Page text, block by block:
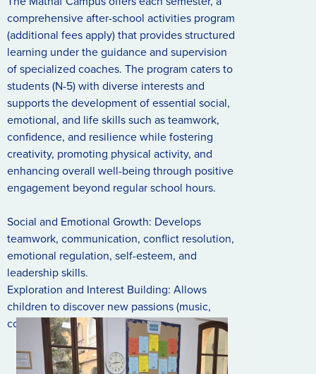
comprehensive after-school activities program
(additional fees apply) that provides structured
learning under the guidance and supervision
of specialized coaches. The program caters to
students (N-5) with diverse interests and
supports the development of essential social,
emotional, and life skills such as teamwork,
confidence, and resilience while fostering
creativity, promoting physical activity, and
enhancing overall well-being through positive
engagement beyond regular school hours.
Social and Emotional Growth: Develops
teamwork, communication, conflict resolution,
emotional regulation, self-esteem, and
leadership skills.
Exploration and Interest Building: Allows
children to discover new passions (music,
coding, sports) and develop healthy habits.